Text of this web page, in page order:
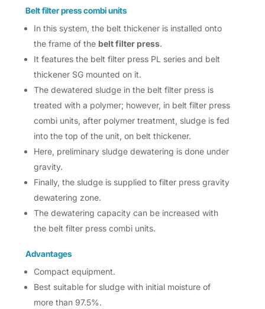
Belt filter press combi units
In this system, the belt thickener is installed onto
the frame of the belt filter press.
It features the belt filter press PL series and belt
thickener SG mounted on it.
The dewatered sludge in the belt filter press is
treated with a polymer; however, in belt filter press
combi units, after polymer treatment, sludge is fed
into the top of the unit, on belt thickener.
Here, preliminary sludge dewatering is done under
gravity.
Finally, the sludge is supplied to filter press gravity
dewatering zone.
The dewatering capacity can be increased with
the belt filter press combi units.
Advantages
Compact equipment.
Best suitable for sludge with initial moisture of
more than 97.5%.